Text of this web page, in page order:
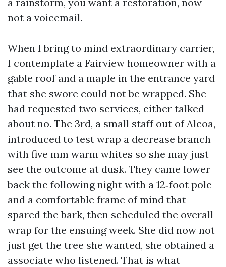
not a voicemail.
When I bring to mind extraordinary carrier,
I contemplate a Fairview homeowner with a
gable roof and a maple in the entrance yard
that she swore could not be wrapped. She
had requested two services, either talked
about no. The 3rd, a small staff out of Alcoa,
introduced to test wrap a decrease branch
with five mm warm whites so she may just
see the outcome at dusk. They came lower
back the following night with a 12‑foot pole
and a comfortable frame of mind that
spared the bark, then scheduled the overall
wrap for the ensuing week. She did now not
just get the tree she wanted, she obtained a
associate who listened. That is what